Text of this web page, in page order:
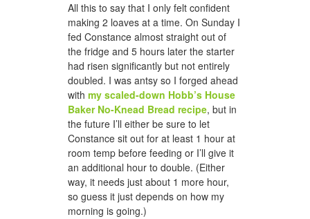
All this to say that I only felt confident
making 2 loaves at a time. On Sunday I
fed Constance almost straight out of
the fridge and 5 hours later the starter
had risen significantly but not entirely
doubled. I was antsy so I forged ahead
with my scaled-down Hobb’s House
Baker No-Knead Bread recipe, but in
the future I’ll either be sure to let
Constance sit out for at least 1 hour at
room temp before feeding or I’ll give it
an additional hour to double. (Either
way, it needs just about 1 more hour,
so guess it just depends on how my
morning is going.)